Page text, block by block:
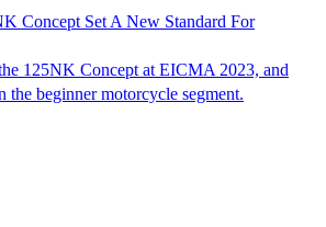
Concept Set A New Standard For
125NK Concept at EICMA 2023, and
the beginner motorcycle segment.